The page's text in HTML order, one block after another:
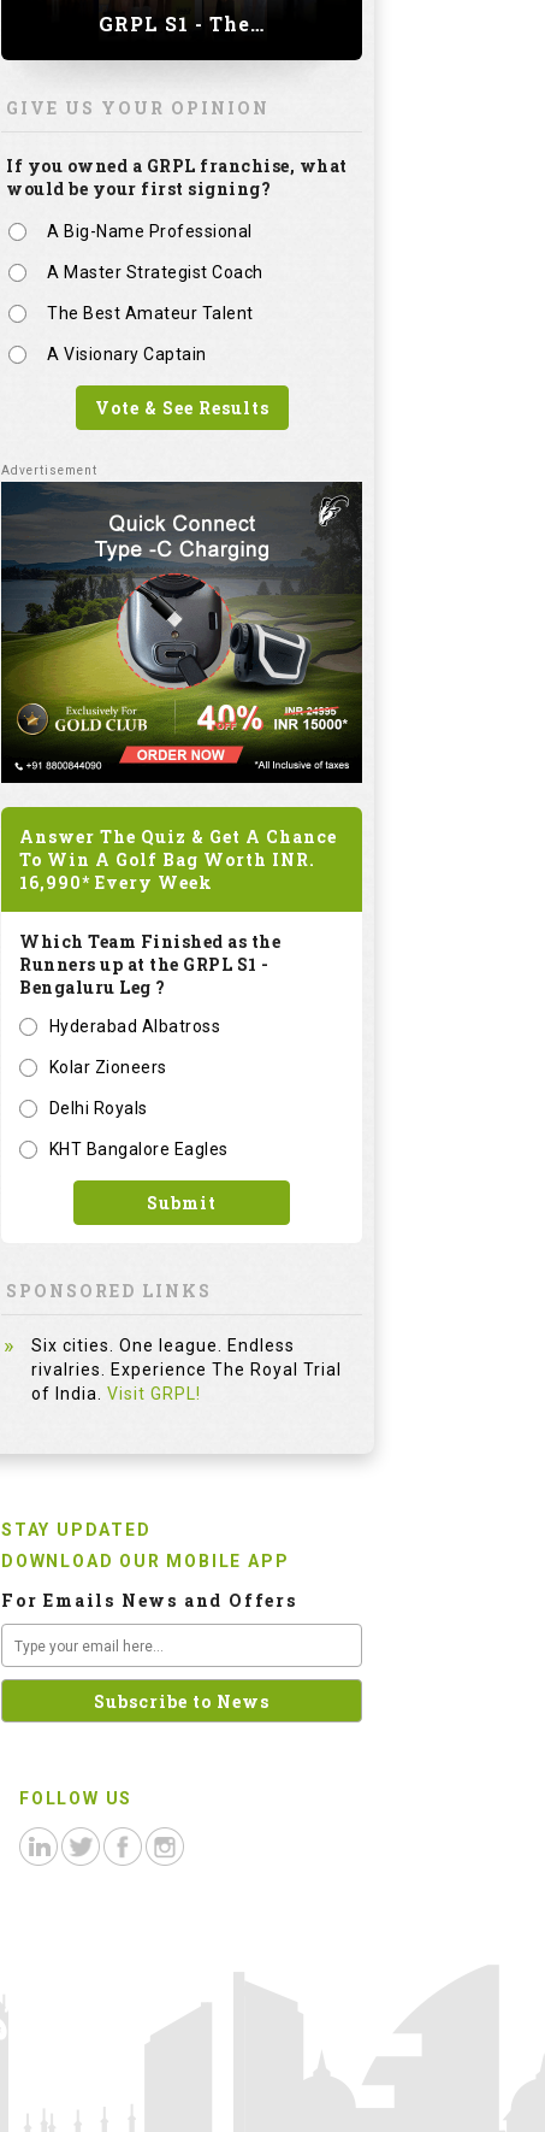
GRPL S1 - The Royal trial of India | Bengaluru Leg
GIVE US YOUR OPINION
If you owned a GRPL franchise, what
would be your first signing?
A Big-Name Professional
A Master Strategist Coach
The Best Amateur Talent
A Visionary Captain
Vote & See Results
Answer The Quiz & Get A Chance
To Win A Golf Bag Worth INR.
16,990* Every Week
Which Team Finished as the
Runners up at the GRPL S1 -
Bengaluru Leg ?
Hyderabad Albatross
Kolar Zioneers
Delhi Royals
KHT Bangalore Eagles
Submit
SPONSORED LINKS
Six cities. One league. Endless
rivalries. Experience The Royal Trial
of India. Visit GRPL!
STAY UPDATED
DOWNLOAD OUR MOBILE APP
For Emails News and Offers
FOLLOW US